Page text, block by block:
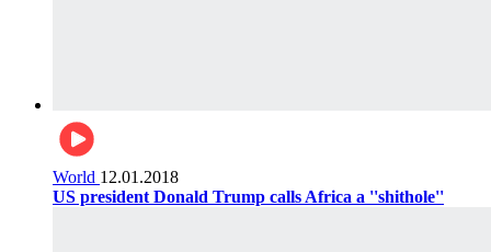
World 12.01.2018
US president Donald Trump calls Africa a ''shithole''